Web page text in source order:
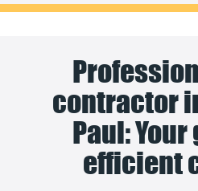
contractor
Paul:
efficient